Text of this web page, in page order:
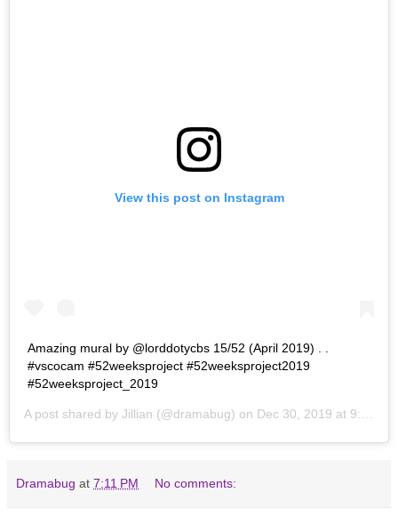
View this post on Instagram
Amazing mural by @lorddotycbs 15/52 (April 2019) . .
#vscocam #52weeksproject #52weeksproject2019
#52weeksproject_2019
A post shared by Jillian (@dramabug) on Dec 30, 2019 at 9:10pm PST
Dramabug at 7:11 PM No comments: